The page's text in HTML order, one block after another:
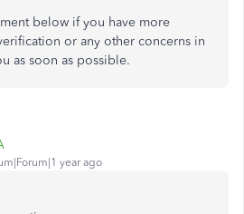
below if you have more
or any other concerns in
as soon as possible.
year ago